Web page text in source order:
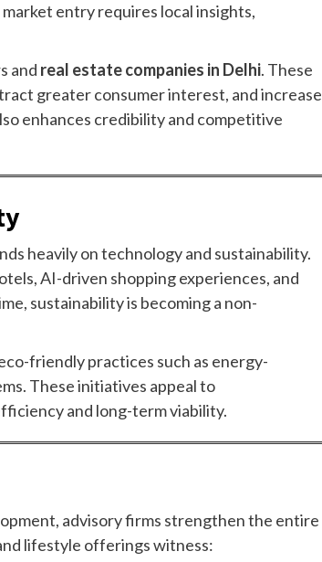
entry requires local insights,
and real estate companies in Delhi. These
greater consumer interest, and increase
enhances credibility and competitive
heavily on technology and sustainability.
AI-driven shopping experiences, and
sustainability is becoming a non-
friendly practices such as energy-
These initiatives appeal to
and long-term viability.
advisory firms strengthen the entire
lifestyle offerings witness: